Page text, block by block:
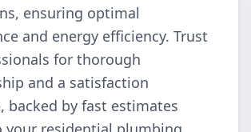
ensuring optimal
and energy efficiency. Trust
for thorough
and a satisfaction
backed by fast estimates